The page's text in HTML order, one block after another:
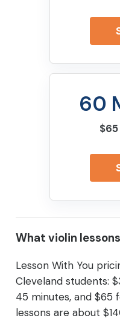
60
$65
What violin
Lesson With You
Cleveland students:
45 minutes, and $65
lessons are about